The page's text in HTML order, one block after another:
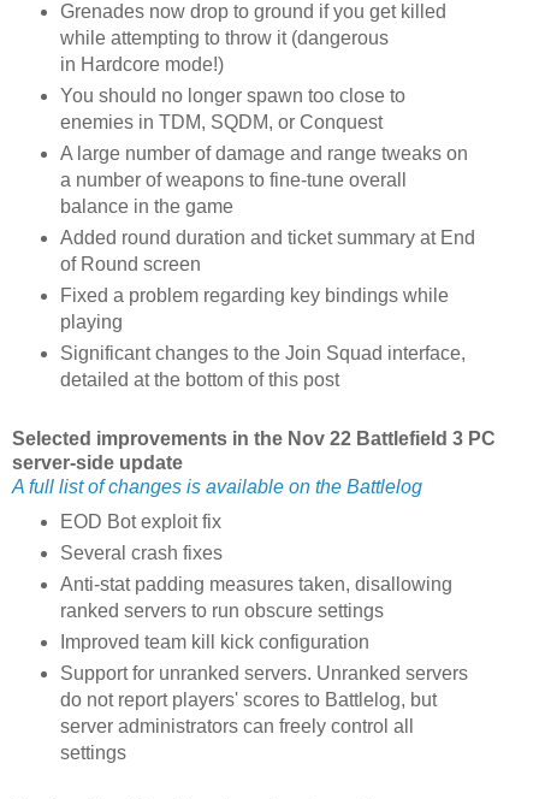
Grenades now drop to ground if you get killed
while attempting to throw it (dangerous
in Hardcore mode!)
You should no longer spawn too close to
enemies in TDM, SQDM, or Conquest
A large number of damage and range tweaks on
a number of weapons to fine-tune overall
balance in the game
Added round duration and ticket summary at End
of Round screen
Fixed a problem regarding key bindings while
playing
Significant changes to the Join Squad interface,
detailed at the bottom of this post
Selected improvements in the Nov 22 Battlefield 3 PC
server-side update
A full list of changes is available on the Battlelog
EOD Bot exploit fix
Several crash fixes
Anti-stat padding measures taken, disallowing
ranked servers to run obscure settings
Improved team kill kick configuration
Support for unranked servers. Unranked servers
do not report players' scores to Battlelog, but
server administrators can freely control all
settings